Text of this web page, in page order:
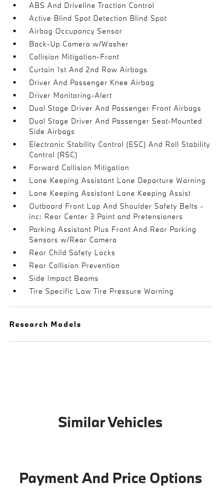
ABS And Driveline Traction Control
Active Blind Spot Detection Blind Spot
Airbag Occupancy Sensor
Back-Up Camera w/Washer
Collision Mitigation-Front
Curtain 1st And 2nd Row Airbags
Driver And Passenger Knee Airbag
Driver Monitoring-Alert
Dual Stage Driver And Passenger Front Airbags
Dual Stage Driver And Passenger Seat-Mounted
Side Airbags
Electronic Stability Control (ESC) And Roll Stability
Control (RSC)
Forward Collision Mitigation
Lane Keeping Assistant Lane Departure Warning
Lane Keeping Assistant Lane Keeping Assist
Outboard Front Lap And Shoulder Safety Belts -
inc: Rear Center 3 Point and Pretensioners
Parking Assistant Plus Front And Rear Parking
Sensors w/Rear Camera
Rear Child Safety Locks
Rear Collision Prevention
Side Impact Beams
Tire Specific Low Tire Pressure Warning
Research Models
Similar Vehicles
Payment And Price Options